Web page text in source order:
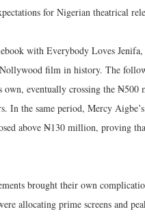
for Nigerian theatrical
with Everybody Loves
film in history. The
eventually crossing the
In the same period, Mercy
above ₦130 million, proving
brought their own
allocating prime screens and